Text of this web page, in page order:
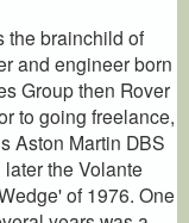
the brainchild of
and engineer born
Group then Rover
to going freelance,
Aston Martin DBS
the Volante
of 1976. One